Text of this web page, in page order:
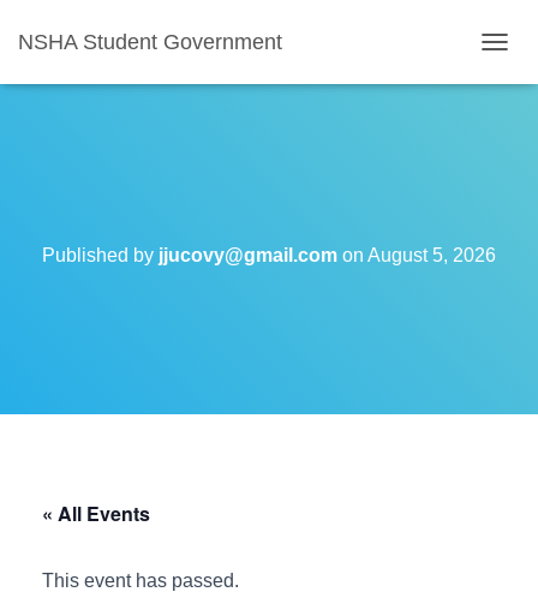
NSHA Student Government
O
I
Published by jjucovy@gmail.com on August 5, 2026
« All Events
This event has passed.